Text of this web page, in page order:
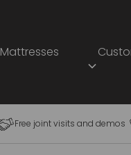
Mattresses
Free joint visits and demos